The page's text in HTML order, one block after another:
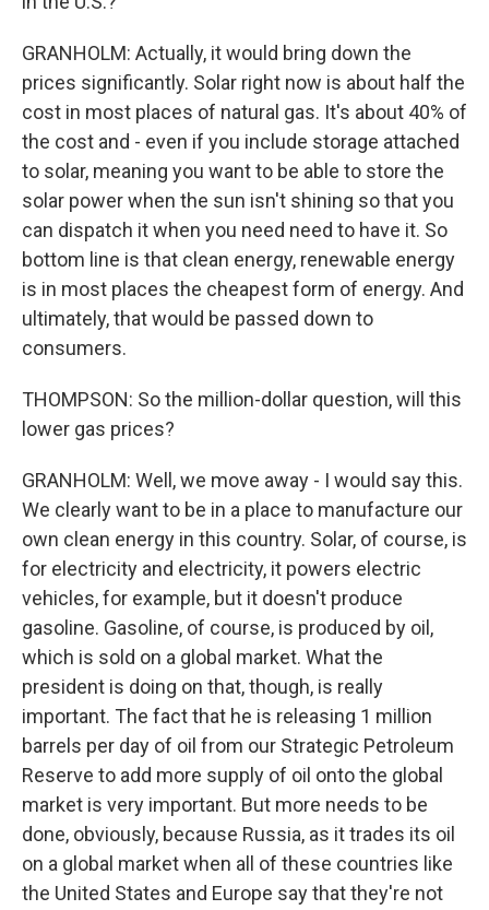
GRANHOLM: Actually, it would bring down the
prices significantly. Solar right now is about half the
cost in most places of natural gas. It's about 40% of
the cost and - even if you include storage attached
to solar, meaning you want to be able to store the
solar power when the sun isn't shining so that you
can dispatch it when you need need to have it. So
bottom line is that clean energy, renewable energy
is in most places the cheapest form of energy. And
ultimately, that would be passed down to
consumers.
THOMPSON: So the million-dollar question, will this
lower gas prices?
GRANHOLM: Well, we move away - I would say this.
We clearly want to be in a place to manufacture our
own clean energy in this country. Solar, of course, is
for electricity and electricity, it powers electric
vehicles, for example, but it doesn't produce
gasoline. Gasoline, of course, is produced by oil,
which is sold on a global market. What the
president is doing on that, though, is really
important. The fact that he is releasing 1 million
barrels per day of oil from our Strategic Petroleum
Reserve to add more supply of oil onto the global
market is very important. But more needs to be
done, obviously, because Russia, as it trades its oil
on a global market when all of these countries like
the United States and Europe say that they're not